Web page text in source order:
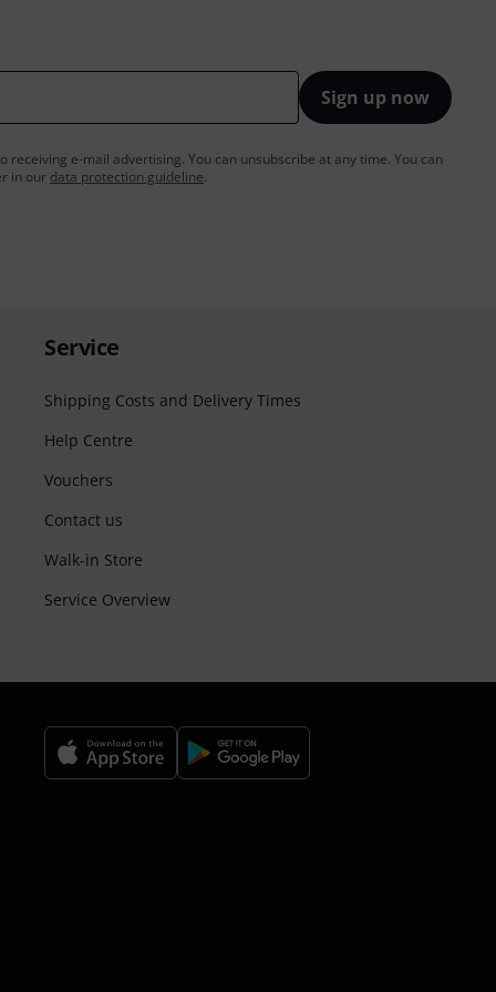
Sign up now
receiving e-mail advertising. You can unsubscribe at any time. You can
in our data protection guideline.
Service
Shipping Costs and Delivery Times
Help Centre
Vouchers
Contact us
Walk-in Store
Service Overview